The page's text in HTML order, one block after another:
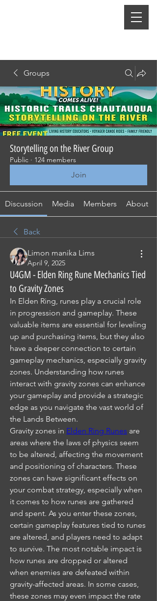
Groups
Storytelling on the River Group
Public · 124 members
Join
Discussion Media Members About
Back
Limon manika Lims
April 9, 2025
U4GM - Elden Ring Rune Mechanics Tied
to Gravity Zones
In Elden Ring, runes play a crucial role
in progression and gameplay. These
valuable items are essential for leveling
up and purchasing items, but they also
have a deeper connection to certain
gameplay mechanics, especially gravity
zones. Understanding how runes
interact with gravity zones can enhance
your gameplay and provide a strategic
edge as you navigate the vast world of
the Lands Between.
Gravity zones in Elden Ring Runes are
areas where the laws of physics seem
to be altered, affecting the movement
and positioning of characters. These
zones can have significant effects on
your combat strategy, especially when
it comes to how runes are gathered
and spent. As you enter these zones,
certain gameplay features tied to runes
are altered, and players need to adapt
to survive. The most notable impact is
how runes are dropped or altered
when enemies are defeated within
gravity-affected areas. In some cases,
these zones may even impact the rate